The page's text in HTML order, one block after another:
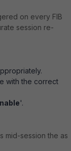
on every FIB
session re-
with the correct
'.
mid-session the as